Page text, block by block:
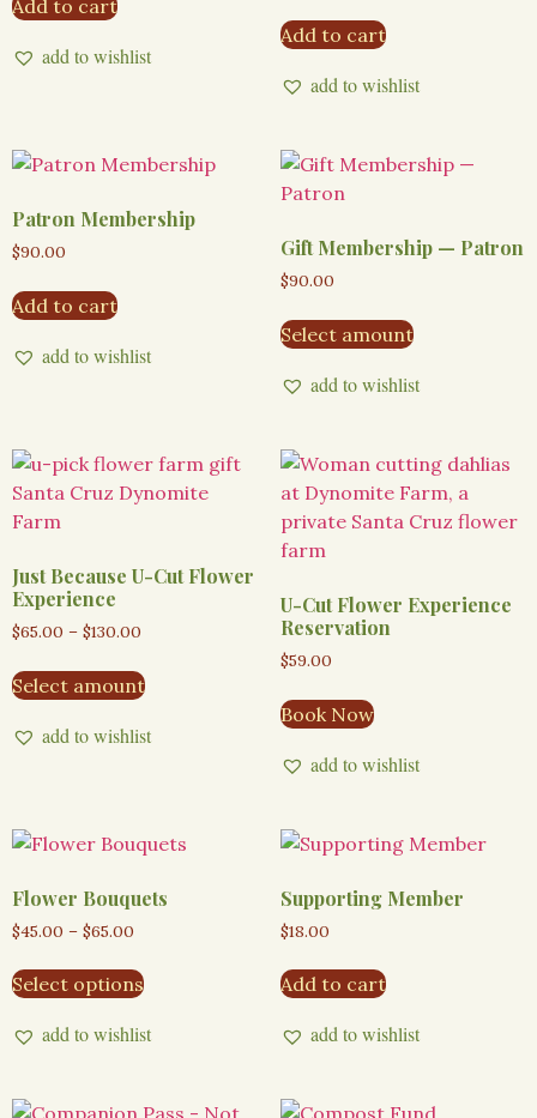
Add to cart
add to wishlist
Add to cart
add to wishlist
Patron Membership
$90.00
Add to cart
add to wishlist
Gift Membership — Patron
$90.00
Select amount
add to wishlist
Just Because U-Cut Flower
Experience
$65.00 – $130.00
Select amount
add to wishlist
U-Cut Flower Experience
Reservation
$59.00
Book Now
add to wishlist
Flower Bouquets
$45.00 – $65.00
Select options
add to wishlist
Supporting Member
$18.00
Add to cart
add to wishlist